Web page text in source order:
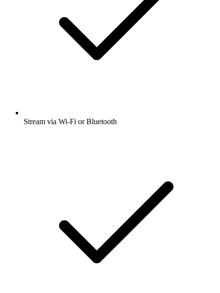
Stream via Wi-Fi or Bluetooth